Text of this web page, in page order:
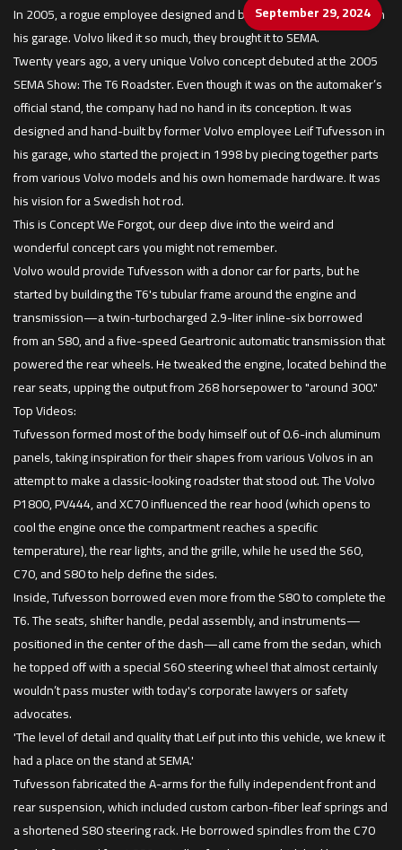
September 29, 2024
In 2005, a rogue employee designed and built this Swedish hot rod in
his garage. Volvo liked it so much, they brought it to SEMA.
Twenty years ago, a very unique Volvo concept debuted at the 2005
SEMA Show: The T6 Roadster. Even though it was on the automaker’s
official stand, the company had no hand in its conception. It was
designed and hand-built by former Volvo employee Leif Tufvesson in
his garage, who started the project in 1998 by piecing together parts
from various Volvo models and his own homemade hardware. It was
his vision for a Swedish hot rod.
This is Concept We Forgot, our deep dive into the weird and
wonderful concept cars you might not remember.
Volvo would provide Tufvesson with a donor car for parts, but he
started by building the T6's tubular frame around the engine and
transmission—a twin-turbocharged 2.9-liter inline-six borrowed
from an S80, and a five-speed Geartronic automatic transmission that
powered the rear wheels. He tweaked the engine, located behind the
rear seats, upping the output from 268 horsepower to "around 300."
Top Videos:
Tufvesson formed most of the body himself out of 0.6-inch aluminum
panels, taking inspiration for their shapes from various Volvos in an
attempt to make a classic-looking roadster that stood out. The Volvo
P1800, PV444, and XC70 influenced the rear hood (which opens to
cool the engine once the compartment reaches a specific
temperature), the rear lights, and the grille, while he used the S60,
C70, and S80 to help define the sides.
Inside, Tufvesson borrowed even more from the S80 to complete the
T6. The seats, shifter handle, pedal assembly, and instruments—
positioned in the center of the dash—all came from the sedan, which
he topped off with a special S60 steering wheel that almost certainly
wouldn’t pass muster with today's corporate lawyers or safety
advocates.
'The level of detail and quality that Leif put into this vehicle, we knew it
had a place on the stand at SEMA.'
Tufvesson fabricated the A-arms for the fully independent front and
rear suspension, which included custom carbon-fiber leaf springs and
a shortened S80 steering rack. He borrowed spindles from the C70